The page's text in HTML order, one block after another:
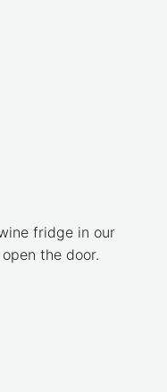
fridge in our
the door.